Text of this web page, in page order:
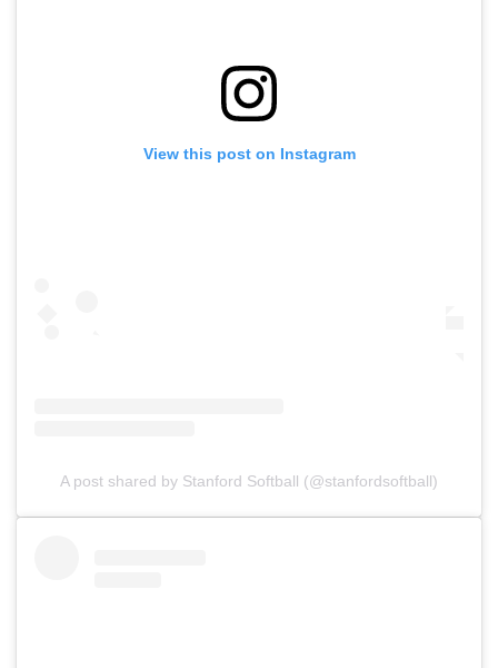
View this post on Instagram
A post shared by Stanford Softball (@stanfordsoftball)